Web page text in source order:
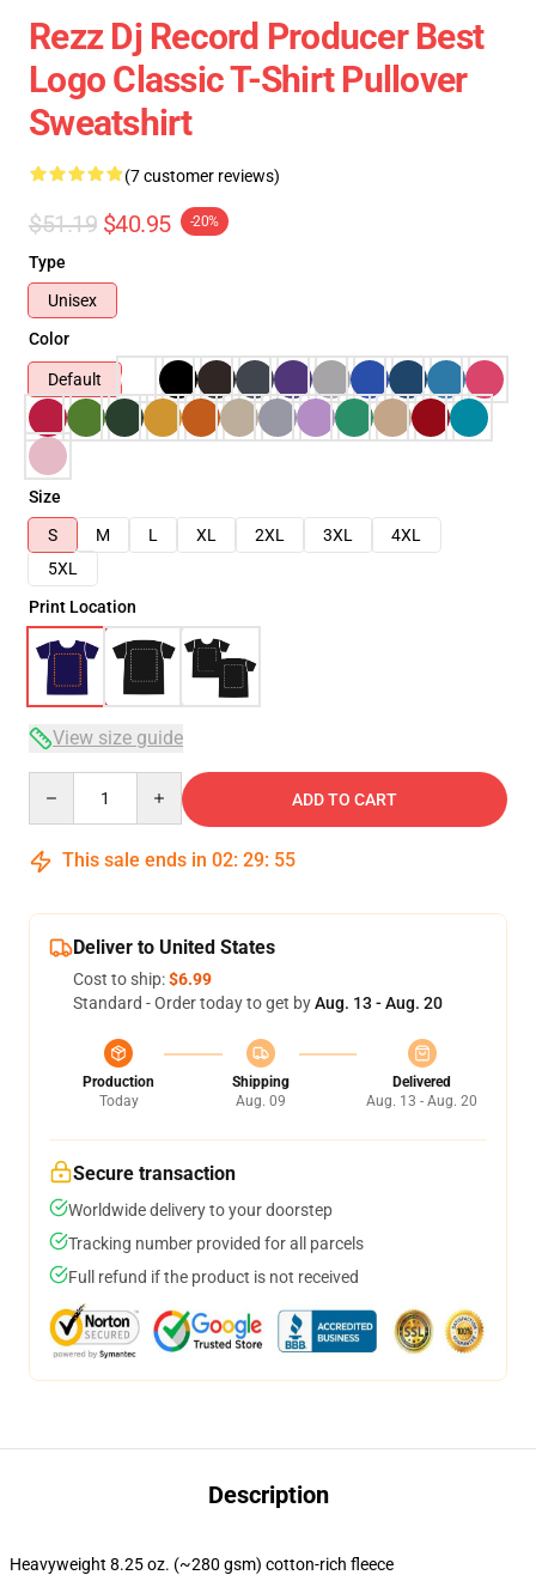
Rezz Dj Record Producer Best
Logo Classic T-Shirt Pullover
Sweatshirt
(7 customer reviews)
$51.19 $40.95 -20%
Type
Unisex
Color
Default
Size
S
M L XL 2XL 3XL
4XL
5XL
Print Location
View size guide
ADD TO CART
This sale ends in 02: 29: 54
Deliver to United States
Cost to ship:$6.99
Standard - Order today to get byAug. 13 - Aug. 20
Production
Today
Shipping
Aug. 09
Delivered
Aug. 13 - Aug. 20
Secure transaction
Worldwide delivery to your doorstep
Tracking number provided for all parcels
Full refund if the product is not received
Description
Heavyweight 8.25 oz. (~280 gsm) cotton-rich fleece